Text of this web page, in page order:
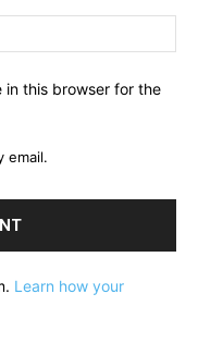
in this browser for the
email.
Learn how your